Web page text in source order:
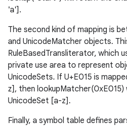
'a'].
The second kind of mapping is
and UnicodeMatcher objects.
RuleBasedTransliterator, which
private use area to represent
UnicodeSets. If U+E015 is
z], then lookupMatcher(0xE015)
UnicodeSet [a-z].
Finally, a symbol table defines